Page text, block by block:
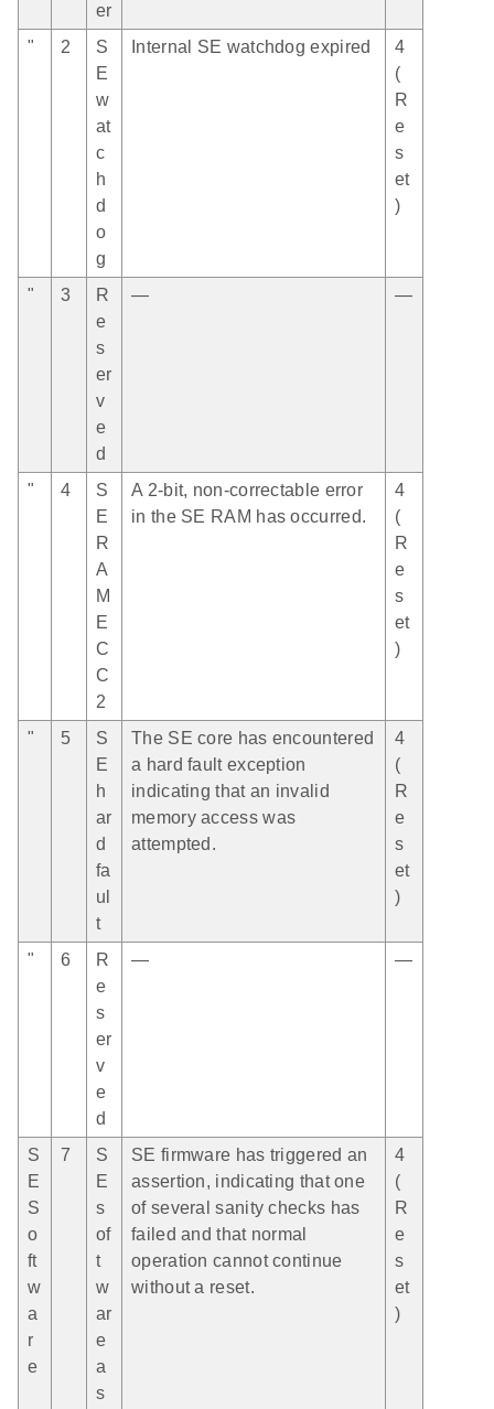
er
" 2
S
E
w
at
c
h
d
o
g
Internal SE watchdog expired
4
(
R
e
s
et
)
" 3
R
e
s
er
v
e
d
— —
" 4
S
E
R
A
M
E
C
C
2
A 2-bit, non-correctable error
in the SE RAM has occurred.
4
(
R
e
s
et
)
" 5
S
E
h
ar
d
fa
ul
t
The SE core has encountered
a hard fault exception
indicating that an invalid
memory access was
attempted.
4
(
R
e
s
et
)
" 6
R
e
s
er
v
e
d
— —
S
E
S
o
ft
w
a
r
e
7
S
E
s
of
t
w
ar
e
a
s
SE firmware has triggered an
assertion, indicating that one
of several sanity checks has
failed and that normal
operation cannot continue
without a reset.
4
(
R
e
s
et
)